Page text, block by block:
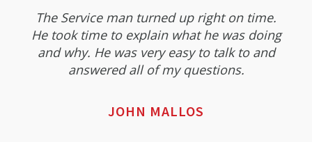
The Service man turned up right on time.
He took time to explain what he was doing
and why. He was very easy to talk to and
answered all of my questions.
JOHN MALLOS